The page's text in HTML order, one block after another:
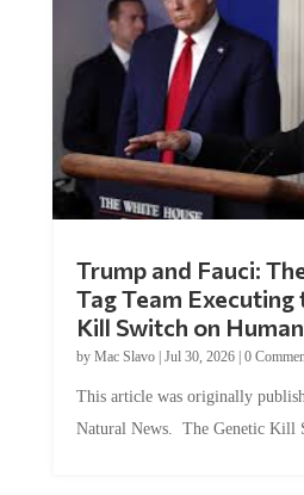
Tag Team Executing
Kill Switch on
byMac Slavo |Jul 30, 2026 | 0
Natural News. The Genetic Kill